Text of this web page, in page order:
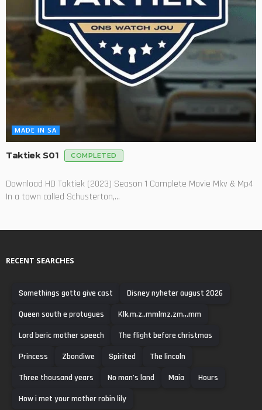
MADE IN SA
Taktiek S01 COMPLETED
Download HD Taktiek (2023) Season 1 Complete Movie Mkv & Mp4
In a town called Schusterton,...
RECENT SEARCHES
Somethings gotta give cast
Disney nyheter august 2026
Queen south e protugues
Klk.m,z..mmlmz.zm,,.mm
Lord beric mother speech
The flight before christmas
Princess
Zbondiwe Spirited
The lincoln
Three thousand years
No man’s land Maia
Hours
How i met your mother robin lily